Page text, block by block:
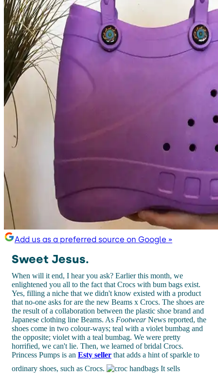
Add us as a preferred source on Google »
Sweet Jesus.
When will it end, I hear you ask? Earlier this month, we
enlightened you all to the fact that Crocs with bum bags exist.
Yes, filling a niche that we didn't know existed with a product
that no-one asks for are the new Beams x Crocs. The shoes are
the result of a collaboration between the plastic shoe brand and
Japanese clothing line Beams. As FootwearNews reported, the
shoes come in two colour-ways; teal with a violet bumbag and
the opposite; violet with a teal bumbag. We were pretty
horrified, we can't lie. Then, we learned of bridal Crocs.
Princess Pumps is an Esty seller that adds a hint of sparkle to
ordinary shoes, such as Crocs.
It sells